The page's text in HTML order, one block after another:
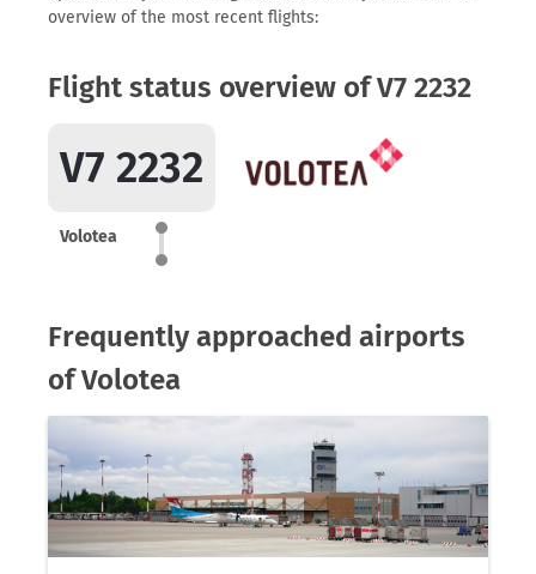
overview of the most recent flights:
Flight status overview of V7 2232
V7 2232
Volotea
Frequently approached airports
of Volotea